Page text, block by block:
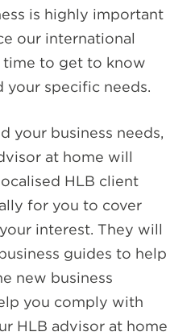
is highly important
our international
time to get to know
your specific needs.
your business needs,
at home will
HLB client
for you to cover
interest. They will
guides to help
new business
you comply with
HLB advisor at home